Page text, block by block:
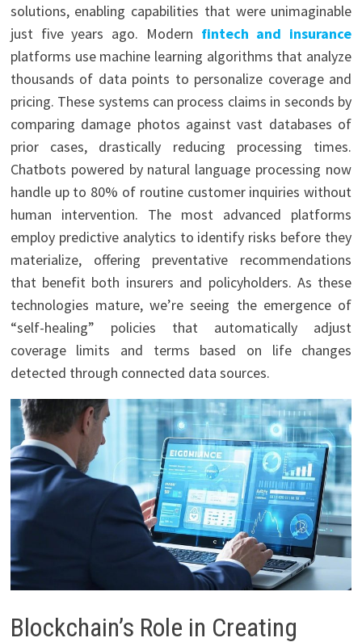
solutions, enabling capabilities that were unimaginable
just five years ago. Modern fintech and insurance
platforms use machine learning algorithms that analyze
thousands of data points to personalize coverage and
pricing. These systems can process claims in seconds by
comparing damage photos against vast databases of
prior cases, drastically reducing processing times.
Chatbots powered by natural language processing now
handle up to 80% of routine customer inquiries without
human intervention. The most advanced platforms
employ predictive analytics to identify risks before they
materialize, offering preventative recommendations
that benefit both insurers and policyholders. As these
technologies mature, we’re seeing the emergence of
“self-healing” policies that automatically adjust
coverage limits and terms based on life changes
detected through connected data sources.
Blockchain’s Role in Creating